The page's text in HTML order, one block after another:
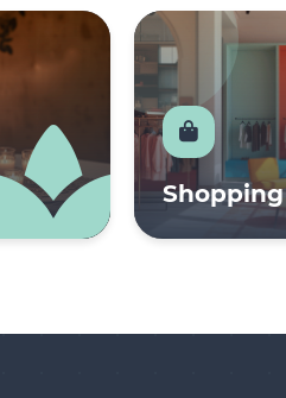
Shopping